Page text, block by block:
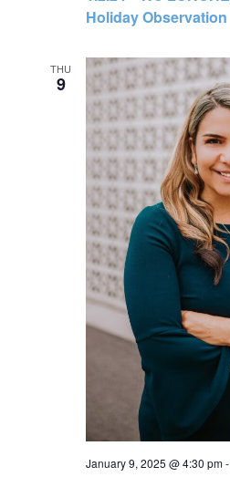
Holiday Observation
THU
9
January 9, 2025 @ 4:30 pm-